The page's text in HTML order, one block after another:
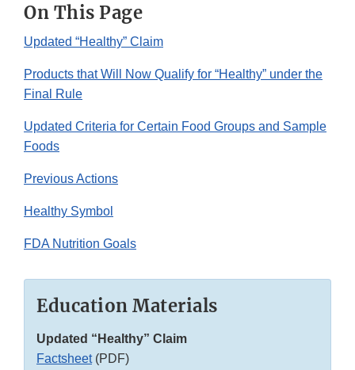
On This Page
Updated “Healthy” Claim
Products that Will Now Qualify for “Healthy” under the
Final Rule
Updated Criteria for Certain Food Groups and Sample
Foods
Previous Actions
Healthy Symbol
FDA Nutrition Goals
Education Materials
Updated “Healthy” Claim
Factsheet(PDF)